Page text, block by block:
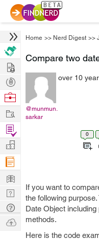
Home >> Nerd Digest >>
Compare two
@munmun.
sarkar
over 10
0
If you want to
the following
Date Object
methods.
Here is the code
Hire
Post
Projects
Browse
Work
Find
Projects
Manage
Company
Learn
Nerd
Digest
Tech
Q & A
Ask